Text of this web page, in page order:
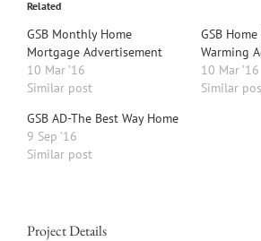
Related
GSB Monthly Home
Mortgage Advertisement
10 Mar ’16
Similar post
GSB
Warming
10 Mar ’16
Similar
GSB AD-The Best Way Home
9 Sep ’16
Similar post
Project Details